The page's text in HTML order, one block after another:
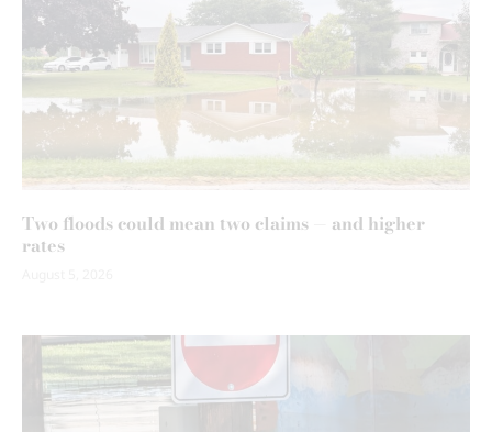
Two floods could mean two claims — and higher
rates